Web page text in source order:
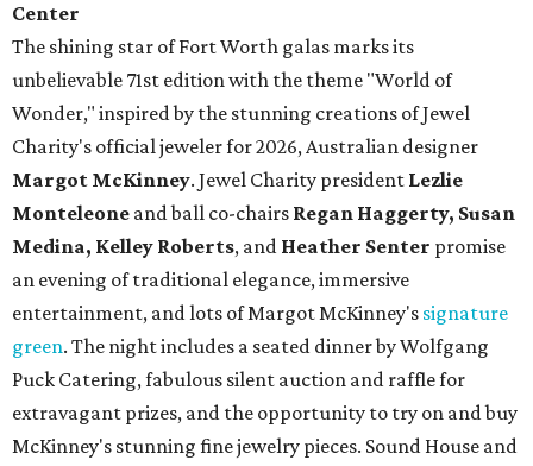
Center
The shining star of Fort Worth galas marks its
unbelievable 71st edition with the theme "World of
Wonder," inspired by the stunning creations ofJewel
Charity's official jeweler for 2026, Australian designer
Margot McKinney. Jewel Charity president Lezlie
Monteleone and ball co-chairs Regan Haggerty, Susan
Medina, Kelley Roberts, and Heather Senter promise
an evening of traditional elegance, immersive
entertainment, and lots of Margot McKinney's signature
green. The night includes a seated dinner by Wolfgang
Puck Catering, fabulous silent auction and raffle for
extravagant prizes, and the opportunity to try on and buy
McKinney's stunning fine jewelry pieces. Sound House and